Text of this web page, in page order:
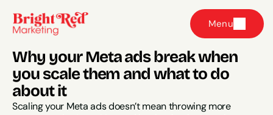
Menu
Why your Meta ads break when
you scale them and what to do
about it
Scaling your Meta ads doesn’t mean throwing more